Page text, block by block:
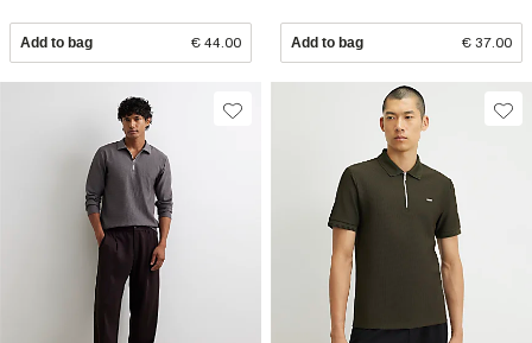
Add to bag € 44.00 Add to bag € 37.00